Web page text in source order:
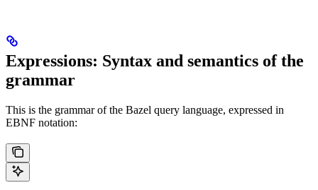
Expressions: Syntax and semantics of the
grammar
This is the grammar of the Bazel query language, expressed in
EBNF notation: